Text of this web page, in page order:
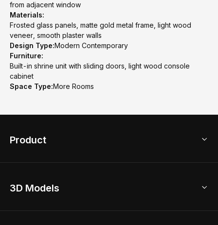
from adjacent window
Materials:
Frosted glass panels, matte gold metal frame, light wood
veneer, smooth plaster walls
Design Type:Modern Contemporary
Furniture:
Built-in shrine unit with sliding doors, light wood console
cabinet
Space Type:More Rooms
Product
Home Remodel
3D Models